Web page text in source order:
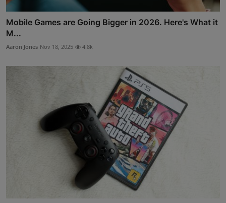
Mobile Games are Going Bigger in 2026. Here's What it
M...
Aaron Jones Nov 18, 2025 4.8k